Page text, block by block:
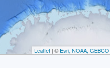
Leaflet | © Esri, NOAA, GEBCO